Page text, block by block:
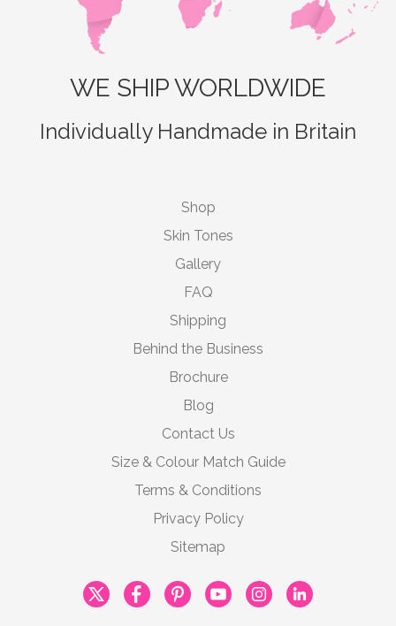
WE SHIP WORLDWIDE
Individually Handmade in Britain
Shop
Skin Tones
Gallery
FAQ
Shipping
Behind the Business
Brochure
Blog
Contact Us
Size & Colour Match Guide
Terms & Conditions
Privacy Policy
Sitemap